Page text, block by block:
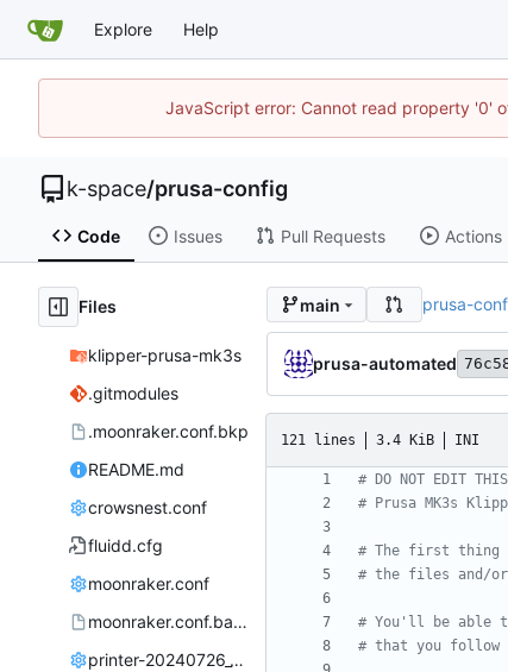
Explore Help
JavaScript error: Cannot read property '0'
k-space/prusa-config
Code Issues Pull Requests Actions
Files
klipper-prusa-mk3s
.gitmodules
.moonraker.conf.bkp
README.md
crowsnest.conf
fluidd.cfg
moonraker.conf
moonraker.conf.backup
printer-20240726_122400.cfg
main prusa-
prusa-automated
121 lines 3.4 KiB INI
# DO NOT EDIT
# Prusa MK3s
# The first thing
# the files and/or
# You'll be able
# that you follow